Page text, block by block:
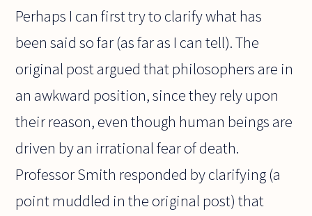
Perhaps I can first try to clarify what has
been said so far (as far as I can tell). The
original post argued that philosophers are in
an awkward position, since they rely upon
their reason, even though human beings are
driven by an irrational fear of death.
Professor Smith responded by clarifying (a
point muddled in the original post) that